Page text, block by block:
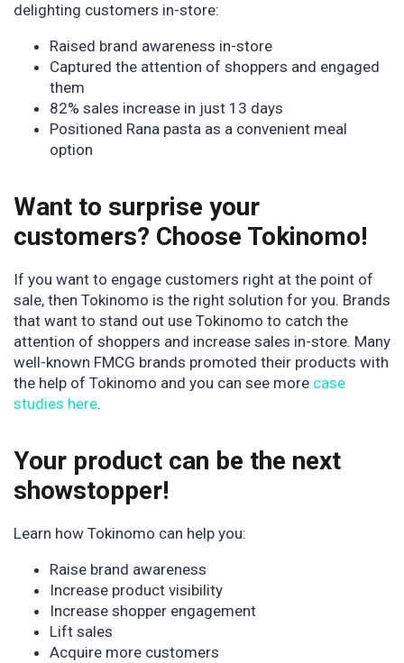
delighting customers in-store:
Raised brand awareness in-store
Captured the attention of shoppers and engaged
them
82% sales increase in just 13 days
Positioned Rana pasta as a convenient meal
option
Want to surprise your
customers? Choose Tokinomo!
If you want to engage customers right at the point of
sale, then Tokinomo is the right solution for you. Brands
that want to stand out use Tokinomo to catch the
attention of shoppers and increase sales in-store. Many
well-known FMCG brands promoted their products with
the help of Tokinomo and you can see more case
studies here.
Your product can be the next
showstopper!
Learn how Tokinomo can help you:
Raise brand awareness
Increase product visibility
Increase shopper engagement
Lift sales
Acquire more customers